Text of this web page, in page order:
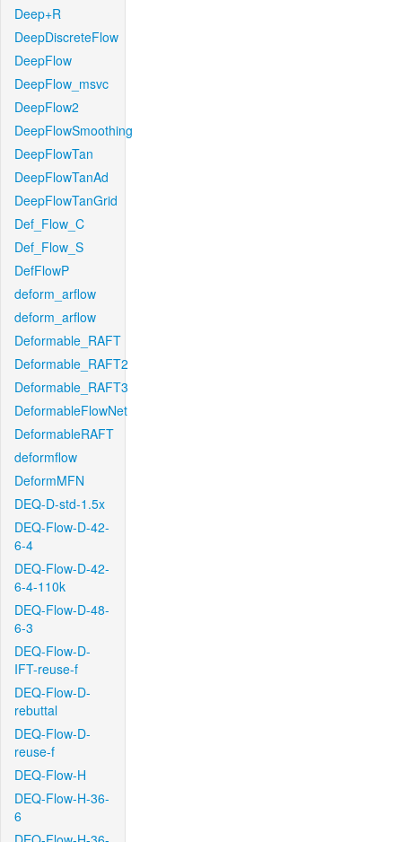
Deep+R
DeepDiscreteFlow
DeepFlow
DeepFlow_msvc
DeepFlow2
DeepFlowSmoothing
DeepFlowTan
DeepFlowTanAd
DeepFlowTanGrid
Def_Flow_C
Def_Flow_S
DefFlowP
deform_arflow
deform_arflow
Deformable_RAFT
Deformable_RAFT2
Deformable_RAFT3
DeformableFlowNet
DeformableRAFT
deformflow
DeformMFN
DEQ-D-std-1.5x
DEQ-Flow-D-42-
6-4
DEQ-Flow-D-42-
6-4-110k
DEQ-Flow-D-48-
6-3
DEQ-Flow-D-
IFT-reuse-f
DEQ-Flow-D-
rebuttal
DEQ-Flow-D-
reuse-f
DEQ-Flow-H
DEQ-Flow-H-36-
6